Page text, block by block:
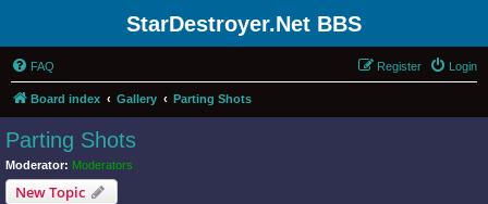
StarDestroyer.Net BBS
FAQ Login
Register
Board index Gallery Parting Shots
Parting Shots
Moderator: Moderators
New Topic